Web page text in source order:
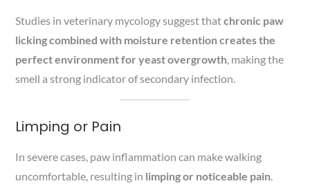
Studies in veterinary mycology suggest thatchronic paw
licking combined with moisture retention creates the
perfect environment for yeast overgrowth, making the
smell a strong indicator of secondary infection.
Limping or Pain
In severe cases, paw inflammation can make walking
uncomfortable, resulting in limping or noticeable pain.